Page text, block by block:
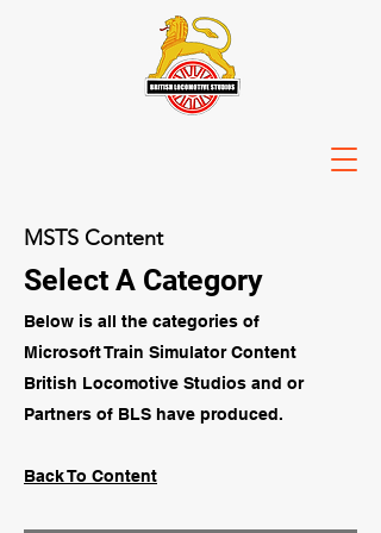
MSTS Content
Select A Category
Below is all the categories of
Microsoft Train Simulator Content
British Locomotive Studios and or
Partners of BLS have produced.
Back To Content